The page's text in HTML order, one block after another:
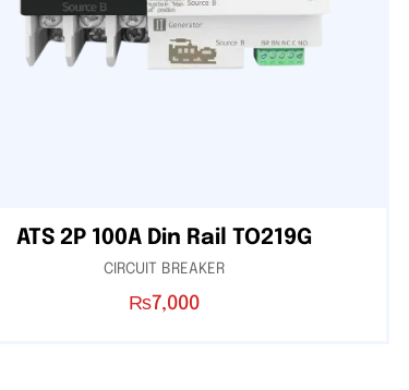
ATS 2P 100A Din Rail TO219G
CIRCUIT BREAKER
₨7,000